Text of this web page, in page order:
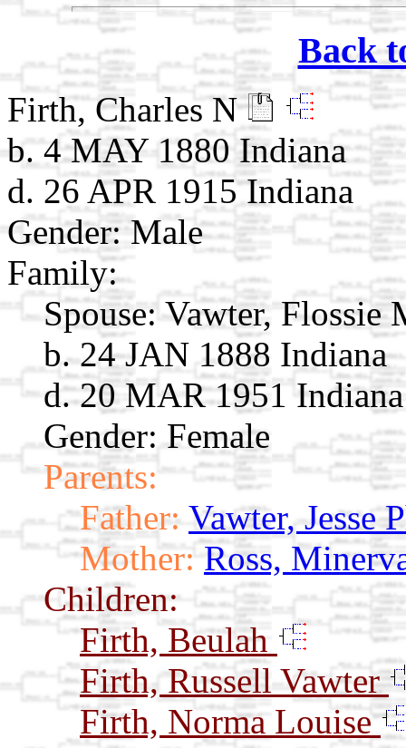
Back
Firth, Charles N
b. 4 MAY 1880 Indiana
d. 26 APR 1915 Indiana
Gender: Male
Family:
Spouse: Vawter, Flossie
b. 24 JAN 1888 Indiana
d. 20 MAR 1951 Indiana
Gender: Female
Parents:
Father: Vawter, Jesse
Mother: Ross,
Children:
Firth, Beulah
Firth, Russell Vawter
Firth, Norma Louise